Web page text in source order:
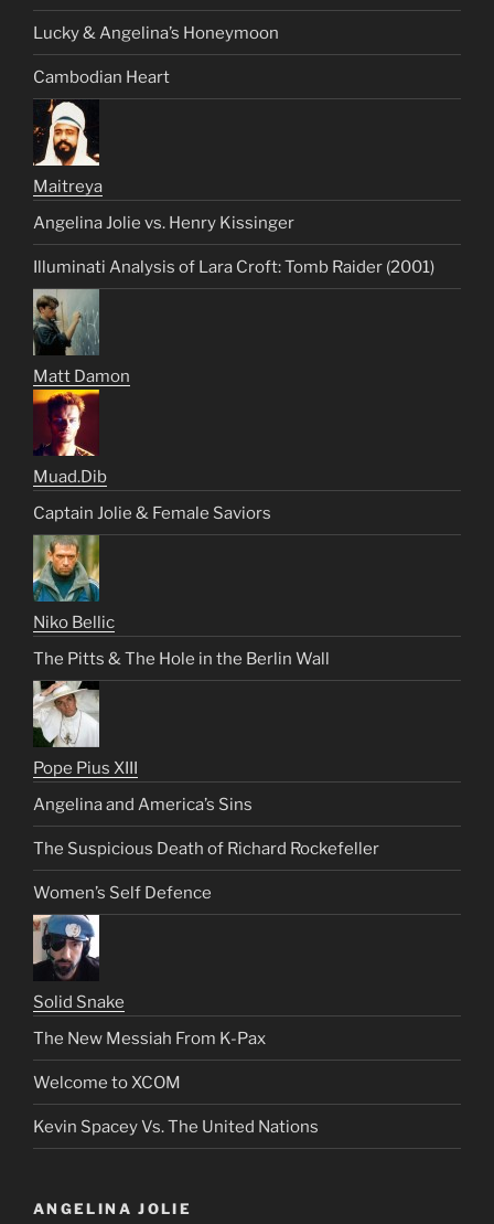
Lucky & Angelina’s Honeymoon
Cambodian Heart
Maitreya
Angelina Jolie vs. Henry Kissinger
Illuminati Analysis of Lara Croft: Tomb Raider (2001)
Matt Damon
Muad.Dib
Captain Jolie & Female Saviors
Niko Bellic
The Pitts & The Hole in the Berlin Wall
Pope Pius XIII
Angelina and America’s Sins
The Suspicious Death of Richard Rockefeller
Women’s Self Defence
Solid Snake
The New Messiah From K-Pax
Welcome to XCOM
Kevin Spacey Vs. The United Nations
ANGELINA JOLIE